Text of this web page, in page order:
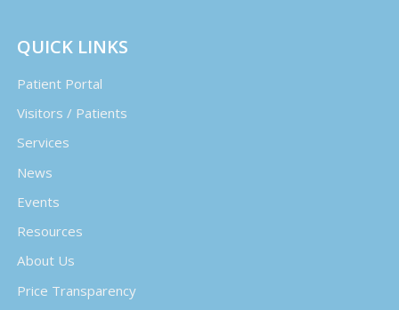
QUICK LINKS
Patient Portal
Visitors / Patients
Services
News
Events
Resources
About Us
Price Transparency